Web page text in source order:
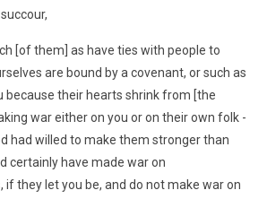
[of them] as have ties with people to
are bound by a covenant, or such as
because their hearts shrink from [the
war either on you or on their own folk -
had willed to make them stronger than
certainly have made war on
if they let you be, and do not make war on